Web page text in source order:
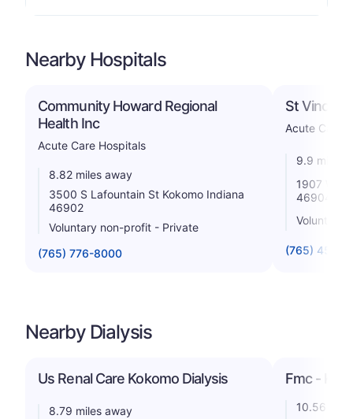
Nearby Hospitals
Community Howard Regional
Health Inc
Acute Care Hospitals
8.82 miles away
3500 S Lafountain St Kokomo Indiana
46902
Voluntary non-profit - Private
(765) 776-8000
St Vincent
Acute Care
9.9 miles
1907 W
46904
Voluntary
(765) 452-
Nearby Dialysis
Us Renal Care Kokomo Dialysis
8.79 miles away
Fmc -
10.56